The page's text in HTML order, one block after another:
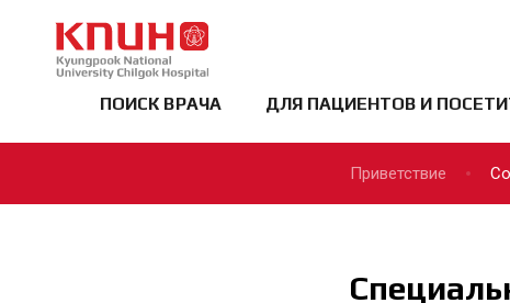
KNUCH
ПОИСК ВРАЧА ДЛЯ ПАЦИЕНТОВ И
Приветствие